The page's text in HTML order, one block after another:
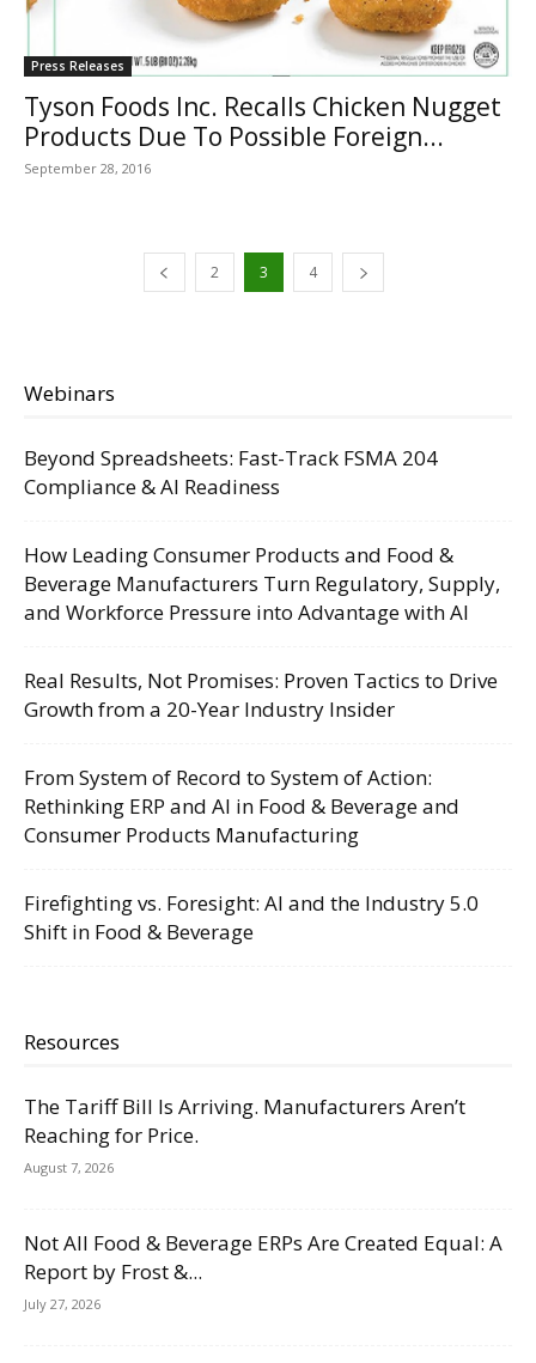
Press Releases
Tyson Foods Inc. Recalls Chicken Nugget
Products Due To Possible Foreign...
September 28, 2016
2 3 4
Webinars
Beyond Spreadsheets: Fast-Track FSMA 204
Compliance & AI Readiness
How Leading Consumer Products and Food &
Beverage Manufacturers Turn Regulatory, Supply,
and Workforce Pressure into Advantage with AI
Real Results, Not Promises: Proven Tactics to Drive
Growth from a 20-Year Industry Insider
From System of Record to System of Action:
Rethinking ERP and AI in Food & Beverage and
Consumer Products Manufacturing
Firefighting vs. Foresight: AI and the Industry 5.0
Shift in Food & Beverage
Resources
The Tariff Bill Is Arriving. Manufacturers Aren’t
Reaching for Price.
August 7, 2026
Not All Food & Beverage ERPs Are Created Equal: A
Report by Frost &...
July 27, 2026